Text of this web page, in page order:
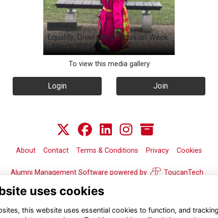
Equality, Diversity & Inclusion Week
- March 2025
To view this media gallery
Login Join
About Contact Terms & Conditions Privacy Cookies
Alumni Management Software powered by ToucanTech
uses cookies
this website uses essential cookies to function, and